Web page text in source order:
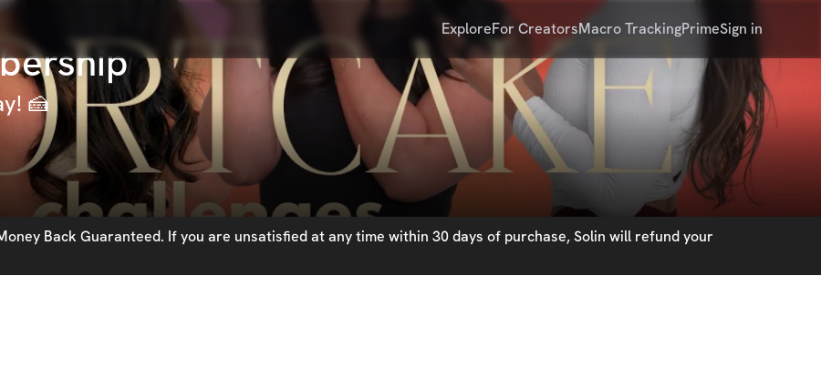
ExploreFor CreatorsMacro TrackingPrimeSign in
🍰
Back Guaranteed. If you are unsatisfied at any time within 30 days of purchase, Solin will refund your